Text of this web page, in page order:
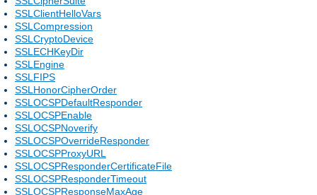
SSLClientHelloVars
SSLCompression
SSLCryptoDevice
SSLECHKeyDir
SSLEngine
SSLFIPS
SSLHonorCipherOrder
SSLOCSPDefaultResponder
SSLOCSPEnable
SSLOCSPNoverify
SSLOCSPOverrideResponder
SSLOCSPProxyURL
SSLOCSPResponderCertificateFile
SSLOCSPResponderTimeout
SSLOCSPResponseMaxAge